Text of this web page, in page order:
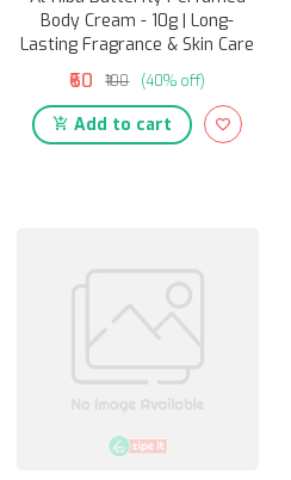
Body Cream - 10g | Long-
Lasting Fragrance & Skin Care
₹60 ₹100 (40% off)
Add to cart